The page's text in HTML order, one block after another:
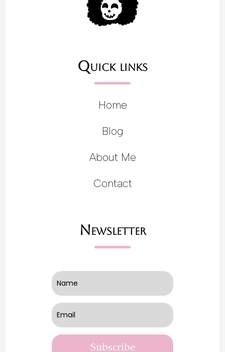
Quick links
Home
Blog
About Me
Contact
Newsletter
Subscribe